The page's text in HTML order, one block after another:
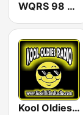
WQRS 98 Rocks
Kool Oldies Radio